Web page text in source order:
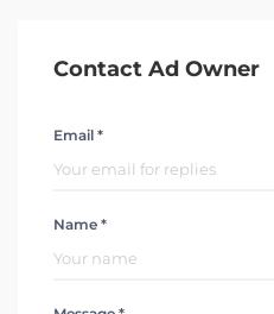
Contact Ad Owner
Email *
Name *